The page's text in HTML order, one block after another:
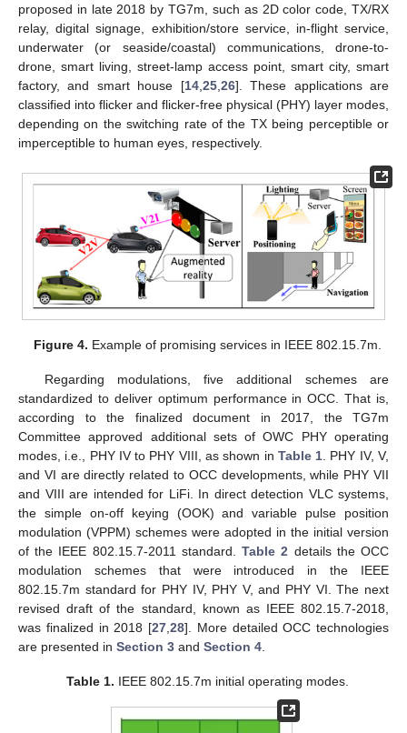
proposed in late 2018 by TG7m, such as 2D color code, TX/RX
relay, digital signage, exhibition/store service, in-flight service,
underwater (or seaside/coastal) communications, drone-to-
drone, smart living, street-lamp access point, smart city, smart
factory, and smart house [14, 25, 26]. These applications are
classified into flicker and flicker-free physical (PHY) layer modes,
depending on the switching rate of the TX being perceptible or
imperceptible to human eyes, respectively.
Figure 4. Example of promising services in IEEE 802.15.7m.
Regarding modulations, five additional schemes are
standardized to deliver optimum performance in OCC. That is,
according to the finalized document in 2017, the TG7m
Committee approved additional sets of OWC PHY operating
modes, i.e., PHY IV to PHY VIII, as shown in Table 1 . PHY IV, V,
and VI are directly related to OCC developments, while PHY VII
and VIII are intended for LiFi. In direct detection VLC systems,
the simple on-off keying (OOK) and variable pulse position
modulation (VPPM) schemes were adopted in the initial version
of the IEEE 802.15.7-2011 standard.Table 2 details the OCC
modulation schemes that were introduced in the IEEE
802.15.7m standard for PHY IV, PHY V, and PHY VI. The next
revised draft of the standard, known as IEEE 802.15.7-2018,
was finalized in 2018 [27 28]. More detailed OCC technologies
are presented in Section 3 and Section 4
Table 1. IEEE 802.15.7m initial operating modes.